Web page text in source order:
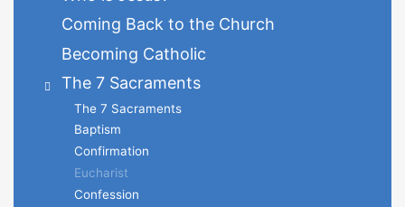
Coming Back to the Church
Becoming Catholic
The 7 Sacraments
The 7 Sacraments
Baptism
Confirmation
Eucharist
Confession